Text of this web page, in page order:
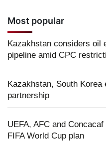
Most popular
Kazakhstan considers oil
pipeline amid CPC
Kazakhstan, South Korea
partnership
UEFA, AFC and
FIFA World Cup plan